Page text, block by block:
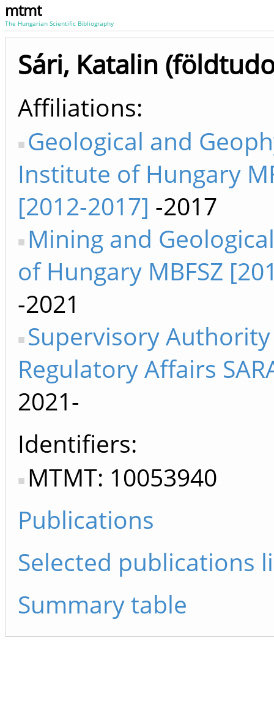
mtmt
The Hungarian Scientific Bibliography
Sári, Katalin
Affiliations
Geological and
Institute of Hungary
[2012-2017] -2017
Mining and
of Hungary MBFSZ
-2021
Supervisory
Regulatory Affairs
2021-
Identifiers
MTMT: 10053940
Publications
Selected publications
Summary table